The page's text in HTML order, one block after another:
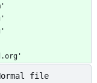
file